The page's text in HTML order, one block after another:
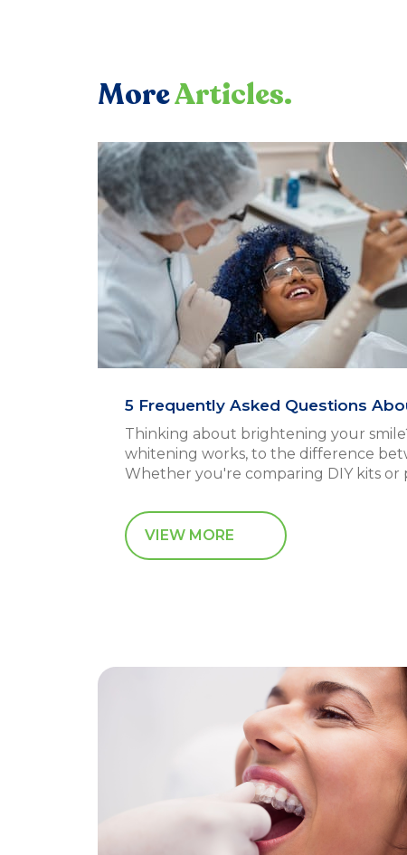
MoreArticles.
5 Frequently Asked Questions
Thinking about brightening your
whitening works, to the difference
Whether you're comparing DIY kits or
VIEW MORE